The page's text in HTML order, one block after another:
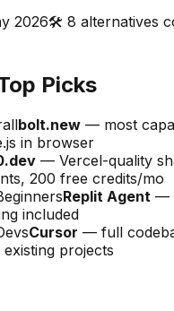
2026🛠️ 8 alternatives
Picks
bolt.new — most
in browser
— Vercel-quality
200 free credits/mo
Replit Agent —
included
Cursor — full
projects